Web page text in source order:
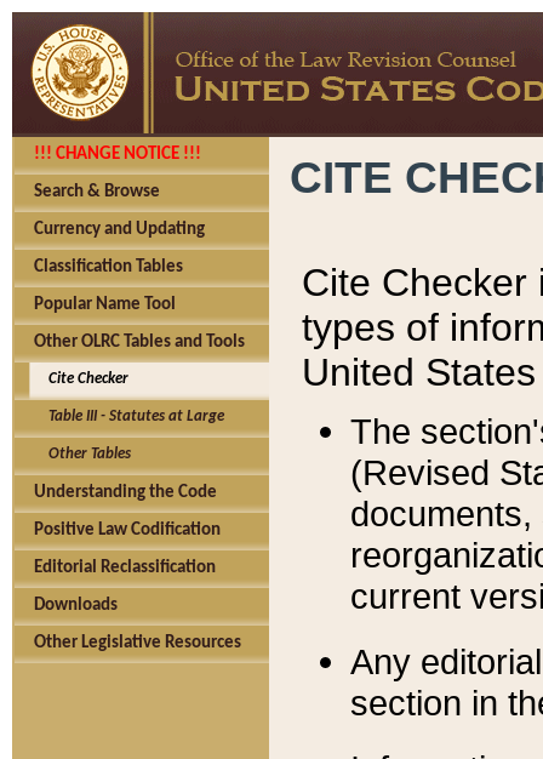
!!! CHANGE NOTICE !!!
Search & Browse
Currency and Updating
Classification Tables
Popular Name Tool
Other OLRC Tables and Tools
Cite Checker
Table III - Statutes at Large
Other Tables
Understanding the Code
Positive Law Codification
Editorial Reclassification
Downloads
Other Legislative Resources
CITE
Cite Checker
types of
United
The
(Revised
current
Any
section in